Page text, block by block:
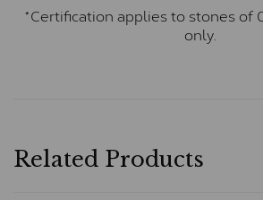
*Certification applies to stones of
only.
Related Products